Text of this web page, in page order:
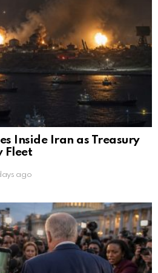
Inside Iran as Treasury
Fleet
ago